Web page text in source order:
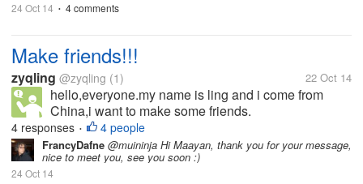
24 Oct 14 • 4 comments
Make friends!!!
zyqling @zyqling (1) 22 Oct 14
hello,everyone.my name is ling and i come from
China,i want to make some friends.
4 responses • 4 people
FrancyDafne @muininja Hi Maayan, thank you for your message,
nice to meet you, see you soon :)
24 Oct 14